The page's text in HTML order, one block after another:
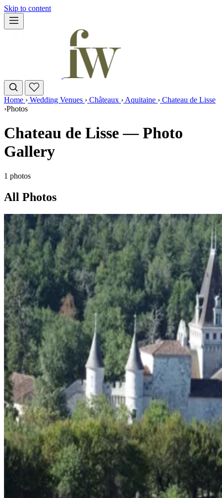
Skip to content
Home › Wedding Venues › Châteaux › Aquitaine › Chateau de Lisse
›Photos
Chateau de Lisse — Photo
Gallery
1 photos
All Photos